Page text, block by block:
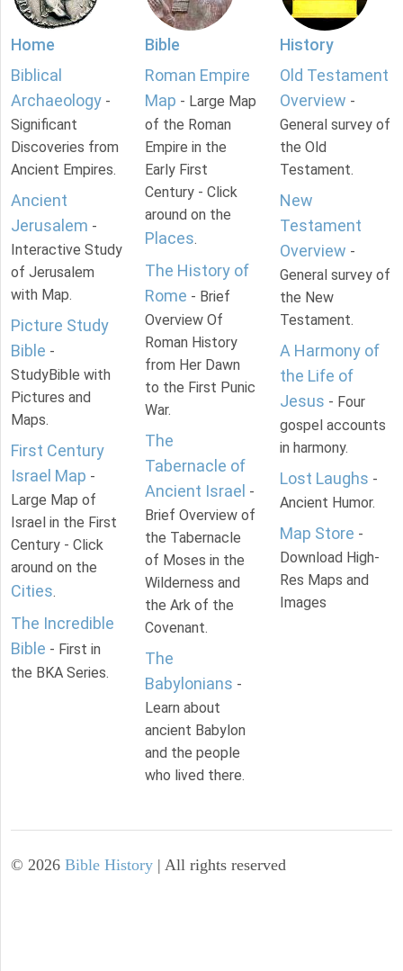
Home
Biblical
Archaeology -
Significant
Discoveries from
Ancient Empires.
Ancient
Jerusalem -
Interactive Study
of Jerusalem
with Map.
Picture Study
Bible -
StudyBible with
Pictures and
Maps.
First Century
Israel Map -
Large Map of
Israel in the First
Century - Click
around on the
Cities.
The Incredible
Bible - First in
the BKA Series.
Bible
Roman Empire
Map - Large Map
of the Roman
Empire in the
Early First
Century - Click
around on the
Places.
The History of
Rome - Brief
Overview Of
Roman History
from Her Dawn
to the First Punic
War.
The
Tabernacle of
Ancient Israel -
Brief Overview of
the Tabernacle
of Moses in the
Wilderness and
the Ark of the
Covenant.
The
Babylonians -
Learn about
ancient Babylon
and the people
who lived there.
History
Old Testament
Overview -
General survey of
the Old
Testament.
New
Testament
Overview -
General survey of
the New
Testament.
A Harmony of
the Life of
Jesus - Four
gospel accounts
in harmony.
Lost Laughs -
Ancient Humor.
Map Store -
Download High-
Res Maps and
Images
© 2026 Bible History | All rights reserved